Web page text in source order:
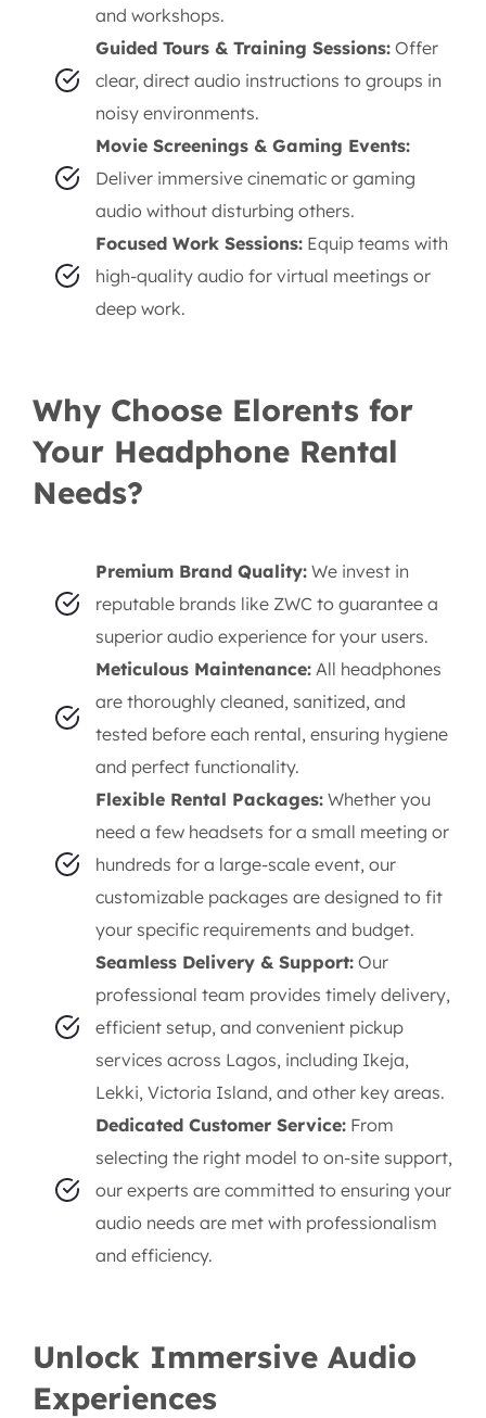
and workshops.
Guided Tours & Training Sessions: Offer
clear, direct audio instructions to groups in
noisy environments.
Movie Screenings & Gaming Events:
Deliver immersive cinematic or gaming
audio without disturbing others.
Focused Work Sessions: Equip teams with
high-quality audio for virtual meetings or
deep work.
Why Choose Elorents for
Your Headphone Rental
Needs?
Premium Brand Quality: We invest in
reputable brands like ZWC to guarantee a
superior audio experience for your users.
Meticulous Maintenance: All headphones
are thoroughly cleaned, sanitized, and
tested before each rental, ensuring hygiene
and perfect functionality.
Flexible Rental Packages: Whether you
need a few headsets for a small meeting or
hundreds for a large-scale event, our
customizable packages are designed to fit
your specific requirements and budget.
Seamless Delivery & Support: Our
professional team provides timely delivery,
efficient setup, and convenient pickup
services across Lagos, including Ikeja,
Lekki, Victoria Island, and other key areas.
Dedicated Customer Service: From
selecting the right model to on-site support,
our experts are committed to ensuring your
audio needs are met with professionalism
and efficiency.
Unlock Immersive Audio
Experiences